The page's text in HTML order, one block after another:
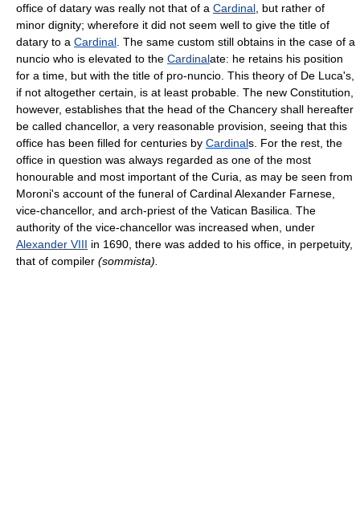
office of datary was really not that of a Cardinal , but rather of
minor dignity; wherefore it did not seem well to give the title of
datary to a Cardinal . The same custom still obtains in the case of a
nuncio who is elevated to the Cardinalate: he retains his position
for a time, but with the title of pro-nuncio. This theory of De Luca's,
if not altogether certain, is at least probable. The new Constitution,
however, establishes that the head of the Chancery shall hereafter
be called chancellor, a very reasonable provision, seeing that this
office has been filled for centuries by Cardinals. For the rest, the
office in question was always regarded as one of the most
honourable and most important of the Curia, as may be seen from
Moroni's account of the funeral of Cardinal Alexander Farnese,
vice-chancellor, and arch-priest of the Vatican Basilica. The
authority of the vice-chancellor was increased when, under
Alexander VIII in 1690, there was added to his office, in perpetuity,
that of compiler (sommista).